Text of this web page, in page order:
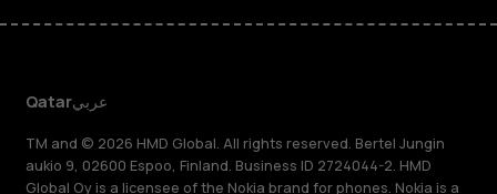
Qatarعربي
TM and © 2026 HMD Global. All rights reserved. Bertel Jungin
aukio 9, 02600 Espoo, Finland. Business ID 2724044-2. HMD
Global Oy is a licensee of the Nokia brand for phones. Nokia is a